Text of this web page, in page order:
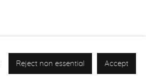
Reject non essential Accept